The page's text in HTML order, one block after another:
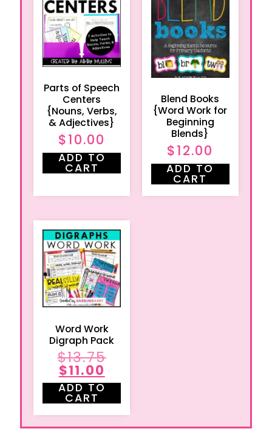
Parts of Speech
Centers
{Nouns, Verbs,
& Adjectives}
$10.00
ADD TO
CART
Blend Books
{Word Work for
Beginning
Blends}
$12.00
ADD TO
CART
Word Work
Digraph Pack
$13.75
$11.00
ADD TO
CART